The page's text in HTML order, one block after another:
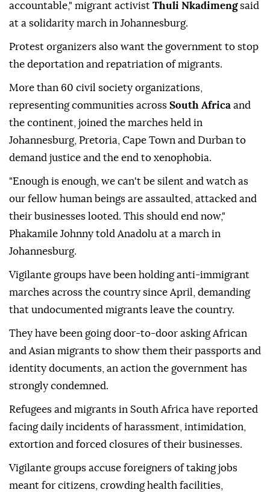
accountable," migrant activist Thuli Nkadimengsaid
at a solidarity march in Johannesburg.
Protest organizers also want the government to stop
the deportation and repatriation of migrants.
More than 60 civil society organizations,
representing communities across South Africa and
the continent, joined the marches held in
Johannesburg, Pretoria, Cape Town and Durban to
demand justice and the end to xenophobia.
"Enough is enough, we can't be silent and watch as
our fellow human beings are assaulted, attacked and
their businesses looted. This should end now,"
Phakamile Johnny told Anadolu at a march in
Johannesburg.
Vigilante groups have been holding anti-immigrant
marches across the country since April, demanding
that undocumented migrants leave the country.
They have been going door-to-door asking African
and Asian migrants to show them their passports and
identity documents, an action the government has
strongly condemned.
Refugees and migrants in South Africa have reported
facing daily incidents of harassment, intimidation,
extortion and forced closures of their businesses.
Vigilante groups accuse foreigners of taking jobs
meant for citizens, crowding health facilities,